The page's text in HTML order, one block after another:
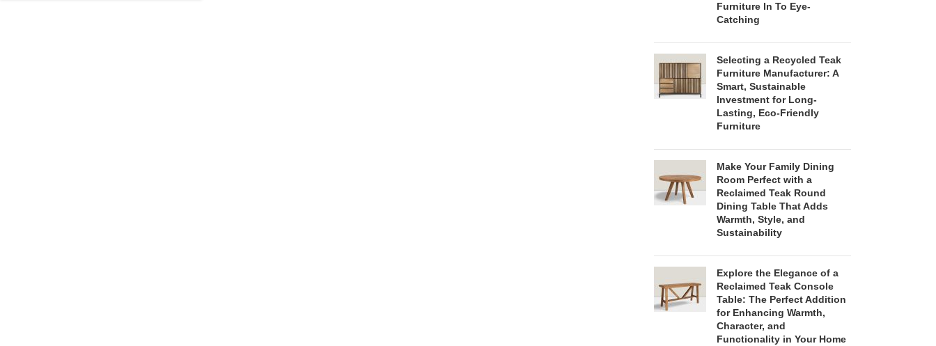
Furniture In To Eye-
Catching
Selecting a Recycled Teak
Furniture Manufacturer: A
Smart, Sustainable
Investment for Long-
Lasting, Eco-Friendly
Furniture
Make Your Family Dining
Room Perfect with a
Reclaimed Teak Round
Dining Table That Adds
Warmth, Style, and
Sustainability
Explore the Elegance of a
Reclaimed Teak Console
Table: The Perfect Addition
for Enhancing Warmth,
Character, and
Functionality in Your Home